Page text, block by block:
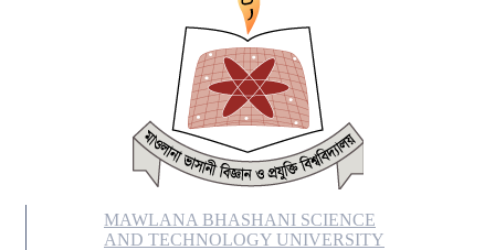
MAWLANA BHASHANI SCIENCE
AND TECHNOLOGY UNIVERSITY